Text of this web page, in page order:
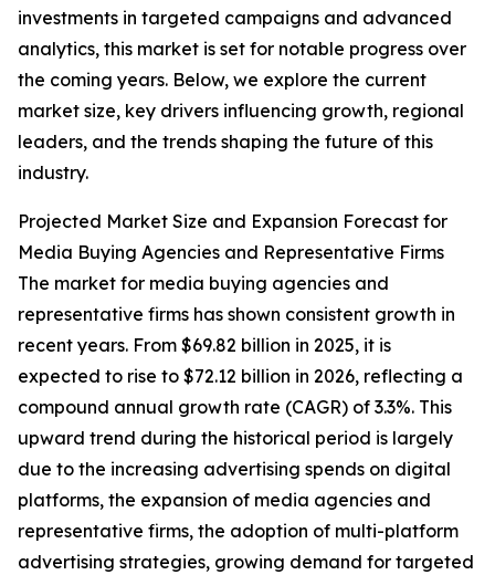
investments in targeted campaigns and advanced
analytics, this market is set for notable progress over
the coming years. Below, we explore the current
market size, key drivers influencing growth, regional
leaders, and the trends shaping the future of this
industry.
Projected Market Size and Expansion Forecast for
Media Buying Agencies and Representative Firms
The market for media buying agencies and
representative firms has shown consistent growth in
recent years. From $69.82 billion in 2025, it is
expected to rise to $72.12 billion in 2026, reflecting a
compound annual growth rate (CAGR) of 3.3%. This
upward trend during the historical period is largely
due to the increasing advertising spends on digital
platforms, the expansion of media agencies and
representative firms, the adoption of multi-platform
advertising strategies, growing demand for targeted